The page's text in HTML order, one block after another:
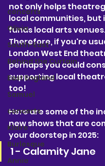
concerts
Olivia
South-East
Behind the Curtain
East England
Samuel
concerts
Klaire
Burlesque
Annie
not only helps
local communities, but
funds local arts
Therefore, if you're
London West End
perhaps you could
supporting local
too!
Here are some of the
new shows that are
your doorstep in 2025:
1 - Calamity Jane